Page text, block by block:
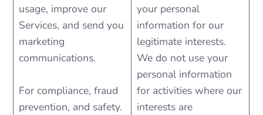
usage, improve our
Services, and send you
marketing
communications.
For compliance, fraud
prevention, and safety.
your personal
information for our
legitimate interests.
We do not use your
personal information
for activities where our
interests are